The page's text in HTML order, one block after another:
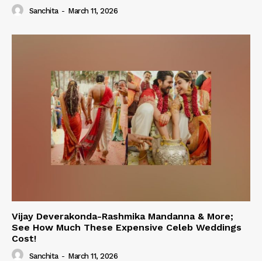
Sanchita - March 11, 2026
Vijay Deverakonda-Rashmika Mandanna & More;
See How Much These Expensive Celeb Weddings
Cost!
Sanchita - March 11, 2026